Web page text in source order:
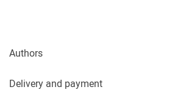
Authors
Delivery and payment